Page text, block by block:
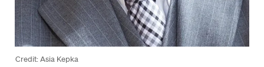
Credit: Asia Kepka